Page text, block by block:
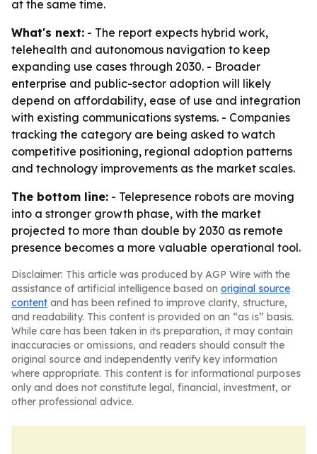
at the same time.
What's next: - The report expects hybrid work,
telehealth and autonomous navigation to keep
expanding use cases through 2030. - Broader
enterprise and public-sector adoption will likely
depend on affordability, ease of use and integration
with existing communications systems. - Companies
tracking the category are being asked to watch
competitive positioning, regional adoption patterns
and technology improvements as the market scales.
The bottom line: - Telepresence robots are moving
into a stronger growth phase, with the market
projected to more than double by 2030 as remote
presence becomes a more valuable operational tool.
Disclaimer: This article was produced by AGP Wire with the
assistance of artificial intelligence based on original source
content and has been refined to improve clarity, structure,
and readability. This content is provided on an “as is” basis.
While care has been taken in its preparation, it may contain
inaccuracies or omissions, and readers should consult the
original source and independently verify key information
where appropriate. This content is for informational purposes
only and does not constitute legal, financial, investment, or
other professional advice.